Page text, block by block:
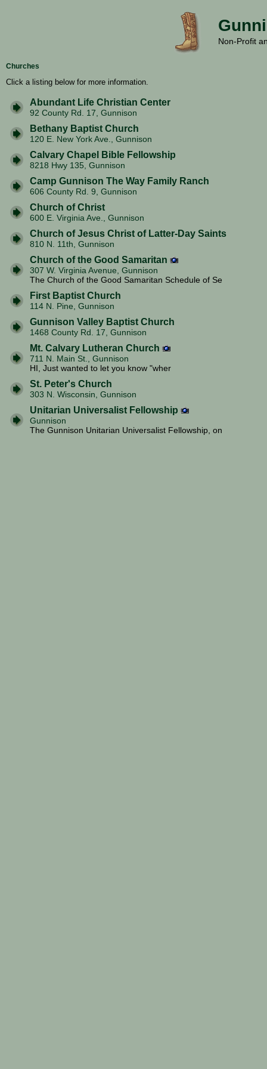
Non-Profit
Churches
Click a listing below for more information.
Abundant Life Christian Center
92 County Rd. 17, Gunnison
Bethany Baptist Church
120 E. New York Ave., Gunnison
Calvary Chapel Bible Fellowship
8218 Hwy 135, Gunnison
Camp Gunnison The Way Family Ranch
606 County Rd. 9, Gunnison
Church of Christ
600 E. Virginia Ave., Gunnison
Church of Jesus Christ of Latter-Day Saints
810 N. 11th, Gunnison
Church of the Good Samaritan
307 W. Virginia Avenue, Gunnison
The Church of the Good Samaritan Schedule of Se
First Baptist Church
114 N. Pine, Gunnison
Gunnison Valley Baptist Church
1468 County Rd. 17, Gunnison
Mt. Calvary Lutheran Church
711 N. Main St., Gunnison
HI, Just wanted to let you know "wher
St. Peter's Church
303 N. Wisconsin, Gunnison
Unitarian Universalist Fellowship
Gunnison
The Gunnison Unitarian Universalist Fellowship, on